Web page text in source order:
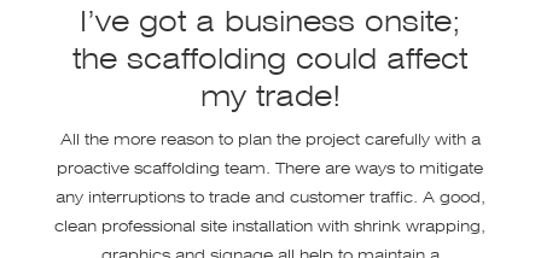
I’ve got a business onsite;
the scaffolding could affect
my trade!
All the more reason to plan the project carefully with a
proactive scaffolding team. There are ways to mitigate
any interruptions to trade and customer traffic. A good,
clean professional site installation with shrink wrapping,
graphics and signage all help to maintain a